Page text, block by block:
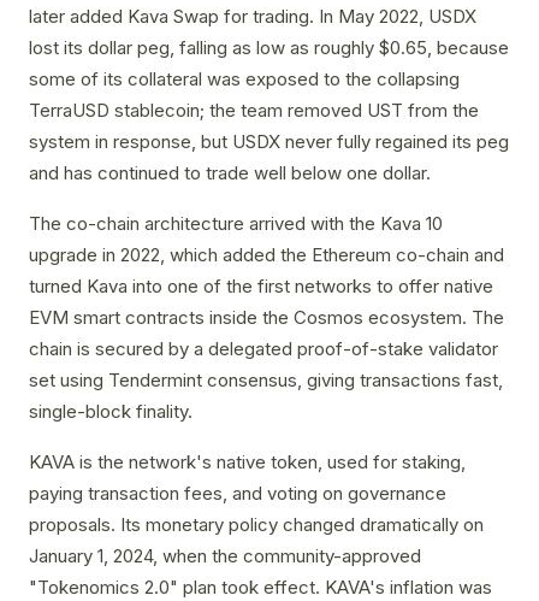
later added Kava Swap for trading. In May 2022, USDX
lost its dollar peg, falling as low as roughly $0.65, because
some of its collateral was exposed to the collapsing
TerraUSD stablecoin; the team removed UST from the
system in response, but USDX never fully regained its peg
and has continued to trade well below one dollar.
The co-chain architecture arrived with the Kava 10
upgrade in 2022, which added the Ethereum co-chain and
turned Kava into one of the first networks to offer native
EVM smart contracts inside the Cosmos ecosystem. The
chain is secured by a delegated proof-of-stake validator
set using Tendermint consensus, giving transactions fast,
single-block finality.
KAVA is the network's native token, used for staking,
paying transaction fees, and voting on governance
proposals. Its monetary policy changed dramatically on
January 1, 2024, when the community-approved
"Tokenomics 2.0" plan took effect. KAVA's inflation was